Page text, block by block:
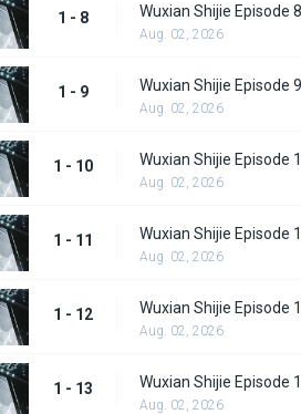
1 - 8 Wuxian Shijie Episode 8
Aug. 02, 2026
1 - 9 Wuxian Shijie Episode 9
Aug. 02, 2026
1 - 10 Wuxian Shijie Episode
Aug. 02, 2026
1 - 11 Wuxian Shijie Episode
Aug. 02, 2026
1 - 12 Wuxian Shijie Episode
Aug. 02, 2026
1 - 13 Wuxian Shijie Episode
Aug. 02, 2026